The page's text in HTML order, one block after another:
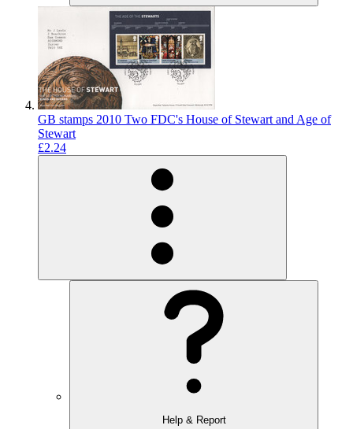
GB stamps 2010 Two FDC's House of Stewart and Age of
Stewart
£2.24
Help & Report